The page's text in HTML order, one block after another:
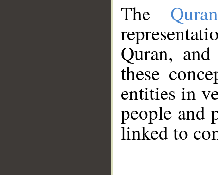
The
Quran,
these
entities in
people and
linked to